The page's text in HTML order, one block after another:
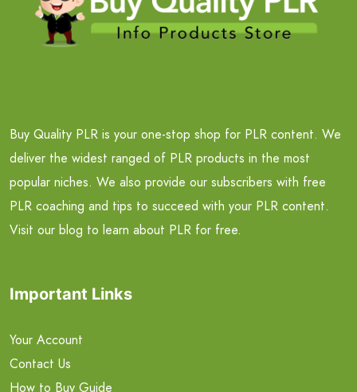
Buy Quality PLR is your one-stop shop for PLR content. We
deliver the widest ranged of PLR products in the most
popular niches. We also provide our subscribers with free
PLR coaching and tips to succeed with your PLR content.
Visit our blog to learn about PLR for free.
Important Links
Your Account
Contact Us
How to Buy Guide